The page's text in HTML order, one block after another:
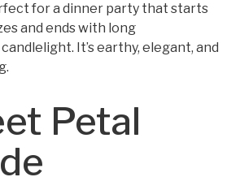
for a dinner party that starts
and ends with long
It’s earthy, elegant, and
Petal